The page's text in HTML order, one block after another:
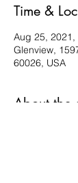
Time &
Aug 25, 2021,
Glenview,
60026, USA
About the